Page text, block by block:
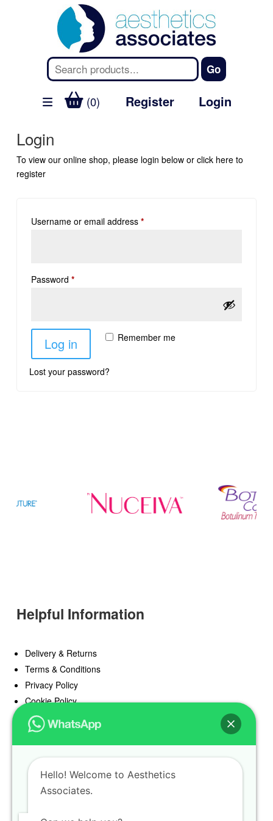
(0) Register Login
Login
To view our online shop, please login below or click hereto
register
Username or email address *
Password *
Remember me
Log in
Lost your password?
Helpful Information
Delivery & Returns
Terms & Conditions
Privacy Policy
Cookie Policy
Offers
Blog
Register
Find a Prescriber
Hello! Welcome to Aesthetics
Associates.